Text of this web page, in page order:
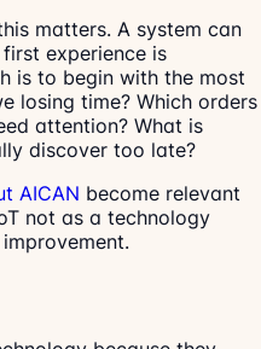
matters. A system can
experience is
is to begin with the most
losing time? Which orders
attention? What is
discover too late?
AICAN become relevant
not as a technology